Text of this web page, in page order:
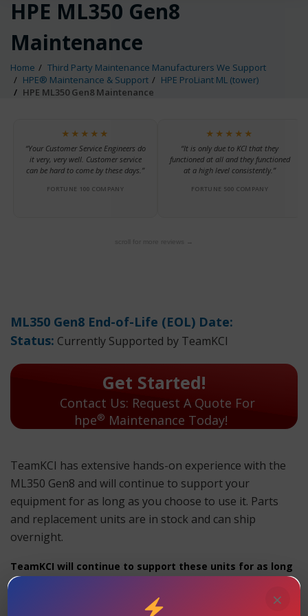
HPE ML350 Gen8
Maintenance
Home
Third Party Maintenance Manufacturers We Support
HPE® Maintenance & Support
HPE ProLiant ML (tower)
HPE ML350 Gen8 Maintenance
★★★★★
“Your Customer Service Engineers do
it very, very well. Customer service
can be hard to come by these days.”
FORTUNE 100 COMPANY
★★★★★
“It is only due to KCI that they
functioned at all and they functioned
at a high level consistently.”
FORTUNE 500 COMPANY
scroll for more reviews →
ML350 Gen8 End-of-Life (EOL) Date:
Status: Currently Supported by TeamKCI
Get Started!
Contact Us: Request A Quote For
hpe® Maintenance Today!
TeamKCI has extensive hands-on experience with the
ML350 Gen8 and will continue to support your
equipment for as long as you choose to use it. Parts
and replacement units are in stock and can ship
overnight.
TeamKCI will continue to support these units for as long
as you choose to use them.
ML350 Gen8 Maintenance ×